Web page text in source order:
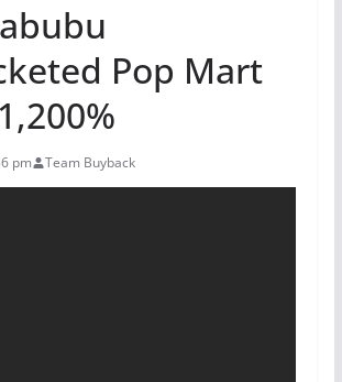
Pop Mart
pm Team Buyback